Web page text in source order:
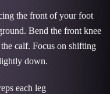
the front of your foot
Bend the front knee
calf. Focus on shifting
down.
each leg